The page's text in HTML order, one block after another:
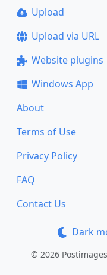
Upload
Upload via URL
Website plugins
Windows App
About
Terms of Use
Privacy Policy
FAQ
Contact Us
Dark
© 2026